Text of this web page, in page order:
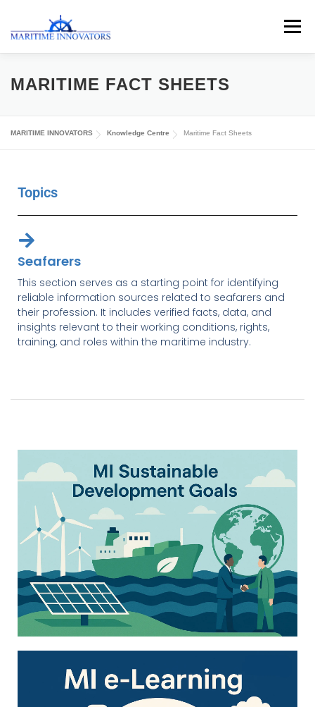
Menu
ABOUT US MEDIA CENTRE OUR WORKS
PUBLICATIONS KNOWLEDGE CENTRE
CONTACT
MARITIME FACT SHEETS
MARITIME INNOVATORS Knowledge Centre Maritime Fact Sheets
Topics
Seafarers
This section serves as a starting point for identifying
reliable information sources related to seafarers and
their profession. It includes verified facts, data, and
insights relevant to their working conditions, rights,
training, and roles within the maritime industry.